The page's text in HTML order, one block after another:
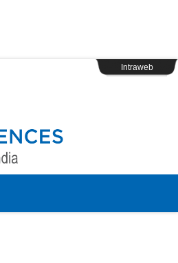
Intraweb